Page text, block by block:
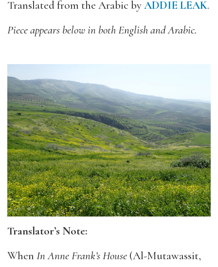
Translated from the Arabic byADDIE LEAK.
Piece appears below in both English and Arabic.
Translator’s Note:
When In Anne Frank’s House (Al-Mutawassit,